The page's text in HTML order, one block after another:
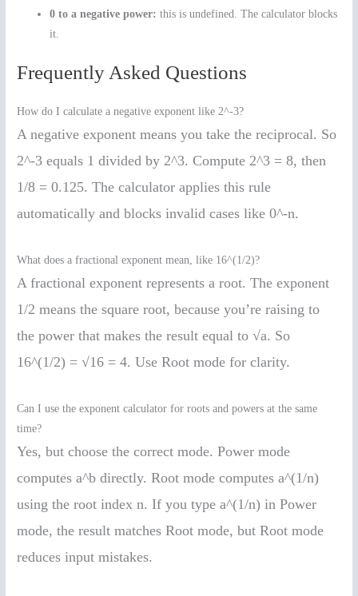
0 to a negative power: this is undefined. The calculator blocks
it.
Frequently Asked Questions
How do I calculate a negative exponent like 2^-3?
A negative exponent means you take the reciprocal. So
2^-3 equals 1 divided by 2^3. Compute 2^3 = 8, then
1/8 = 0.125. The calculator applies this rule
automatically and blocks invalid cases like 0^-n.
What does a fractional exponent mean, like 16^(1/2)?
A fractional exponent represents a root. The exponent
1/2 means the square root, because you’re raising to
the power that makes the result equal to √a. So
16^(1/2) = √16 = 4. Use Root mode for clarity.
Can I use the exponent calculator for roots and powers at the same
time?
Yes, but choose the correct mode. Power mode
computes a^b directly. Root mode computes a^(1/n)
using the root index n. If you type a^(1/n) in Power
mode, the result matches Root mode, but Root mode
reduces input mistakes.